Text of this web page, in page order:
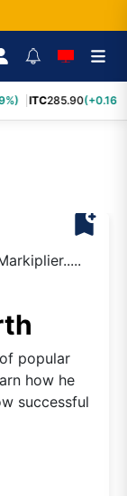
ITC285.90(+0.16%)
bookmark_add
popular
how he
successful